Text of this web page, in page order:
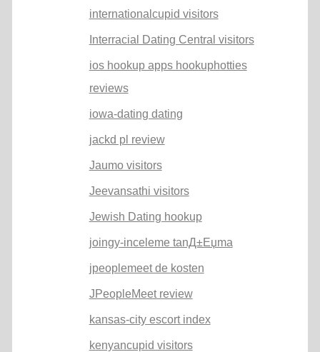
internationalcupid visitors
Interracial Dating Central visitors
ios hookup apps hookuphotties
reviews
iowa-dating dating
jackd pl review
Jaumo visitors
Jeevansathi visitors
Jewish Dating hookup
joingy-inceleme tanД±Еџma
jpeoplemeet de kosten
JPeopleMeet review
kansas-city escort index
kenyancupid visitors